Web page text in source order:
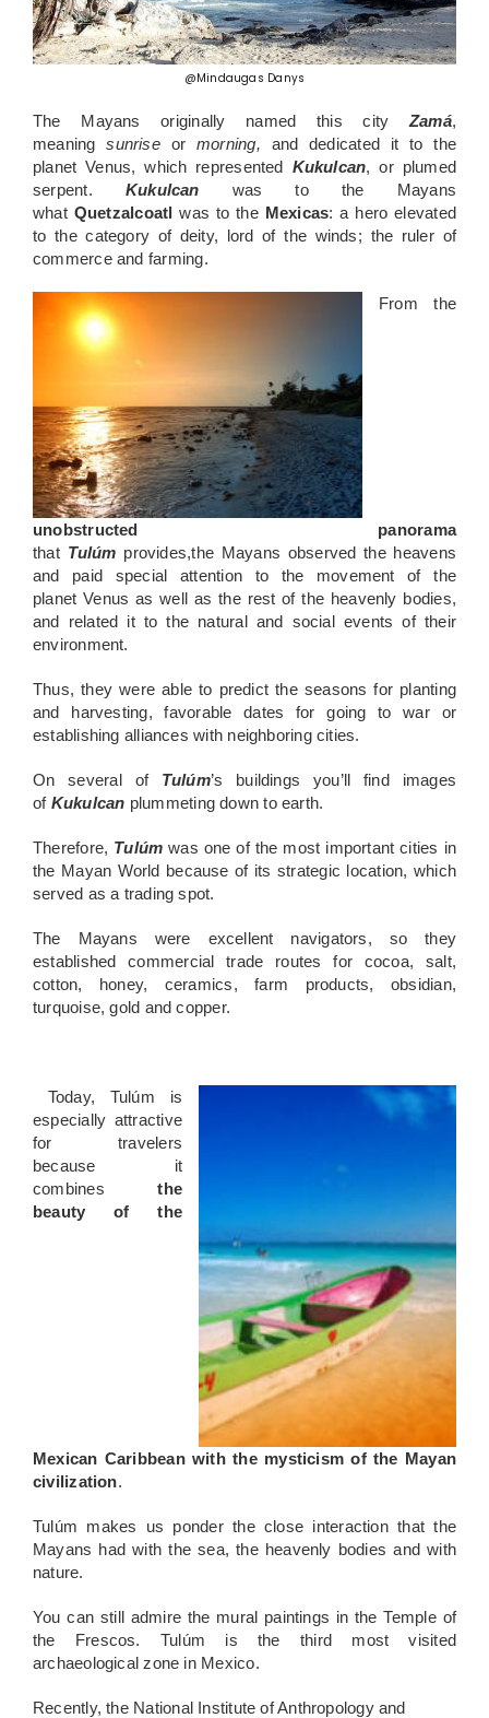
@Mindaugas Danys
The Mayans originally named this city Zamá,
meaningsunrise or morning, and dedicated it to the
planet Venus, which represented Kukulcan, or plumed
serpent. Kukulcan was to the Mayans
what Quetzalcoatlwas to the Mexicas: a hero elevated
to the category of deity, lord of the winds; the ruler of
commerce and farming.
From the
unobstructed panorama
that Tulúm provides,the Mayans observed theheavens
and paid special attention to the movement of the
planet Venus as well as the rest of the heavenly bodies,
and related it to the natural and social events of their
environment.
Thus, they were able to predict the seasons for planting
and harvesting, favorable dates for going to war or
establishing alliances with neighboring cities.
Onseveral of Tulúm’s buildings you’ll find images
of Kukulcan plummeting down to earth.
Therefore, Tulúm was one of the most important cities in
the Mayan World because of its strategic location, which
served as a trading spot.
The Mayans were excellent navigators, so they
established commercial trade routes for cocoa, salt,
cotton, honey, ceramics, farm products, obsidian,
turquoise, gold and copper.
Today, Tulúm is
especially attractive
for travelers
because it
combinesthe
beauty of the
Mexican Caribbean with the mysticism of the Mayan
civilization.
Tulúm makes us ponder the close interaction that the
Mayans had with the sea, the heavenly bodies and with
nature.
You can still admire the mural paintings in the Temple of
the Frescos. Tulúm is the third most visited
archaeological zone in Mexico.
Recently, the National Institute of Anthropology and